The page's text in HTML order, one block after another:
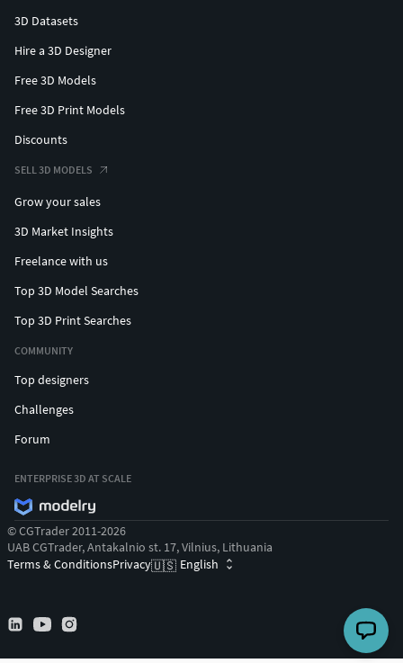
3D Datasets
Hire a 3D Designer
Free 3D Models
Free 3D Print Models
Discounts
SELL 3D MODELS
Grow your sales
3D Market Insights
Freelance with us
Top 3D Model Searches
Top 3D Print Searches
COMMUNITY
Top designers
Challenges
Forum
ENTERPRISE 3D AT SCALE
© CGTrader 2011-2026
UAB CGTrader, Antakalnio st. 17, Vilnius, Lithuania
Terms & ConditionsPrivacy🇺🇸 English